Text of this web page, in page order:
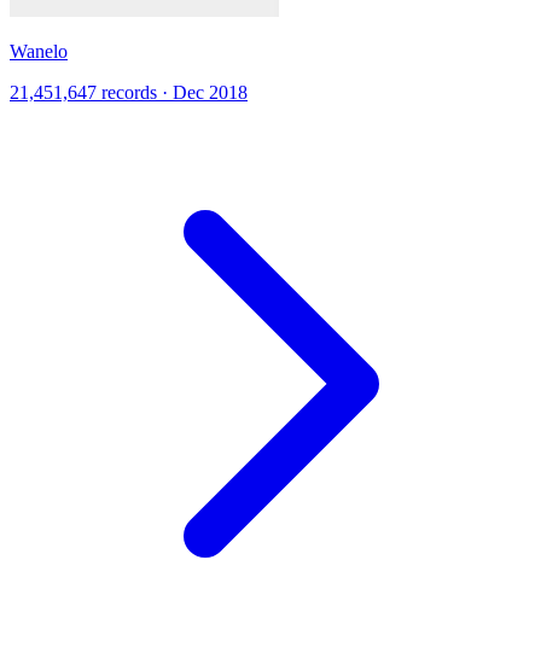
Wanelo
21,451,647 records · Dec 2018